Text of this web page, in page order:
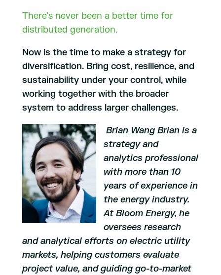
There’s never been a better time for
distributed generation.
Now is the time to make a strategy for
diversification. Bring cost, resilience, and
sustainability under your control, while
working together with the broader
system to address larger challenges.
Brian Wang Brian is a
strategy and
analytics professional
with more than 10
years of experience in
the energy industry.
At Bloom Energy, he
oversees research
and analytical efforts on electric utility
markets, helping customers evaluate
project value, and guiding go-to-market